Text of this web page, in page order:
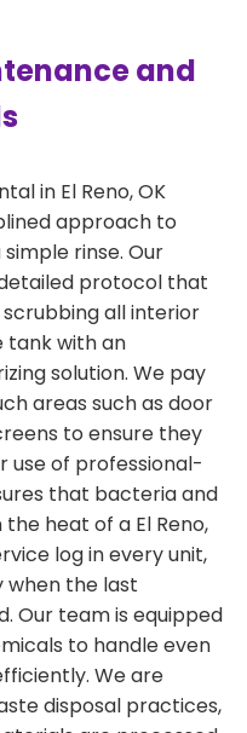
and
in El Reno, OK
approach to
rinse. Our
protocol that
all interior
tank with an
solution. We pay
areas such as door
to ensure they
use of professional-
that bacteria and
heat of a El Reno,
log in every unit,
when the last
Our team is equipped
to handle even
We are
disposal practices,